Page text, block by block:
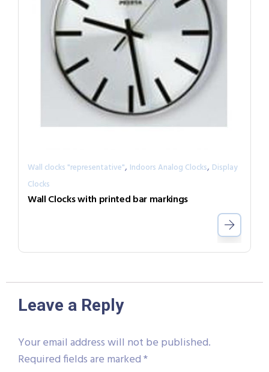
Wall clocks "representative", Indoors Analog Clocks, Display
Clocks
Wall Clocks with printed bar markings
Leave a Reply
Your email address will not be published.
Required fields are marked*